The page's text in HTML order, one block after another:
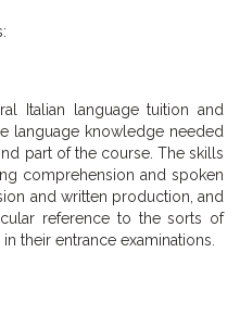
Italian language tuition and
language knowledge needed
part of the course. The skills
comprehension and spoken
and written production, and
reference to the sorts of
their entrance examinations.